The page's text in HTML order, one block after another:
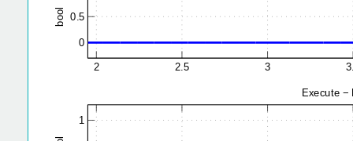
2 2.5 3
0
0.5
b
o
o
1
l